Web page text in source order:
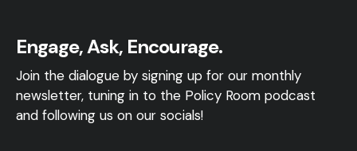
Engage, Ask, Encourage.
Join the dialogue by signing up for our monthly
newsletter, tuning in to the Policy Room podcast
and following us on our socials!